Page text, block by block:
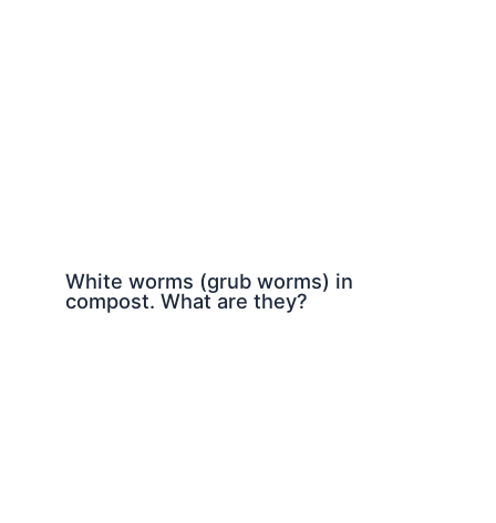
White worms (grub worms) in
compost. What are they?